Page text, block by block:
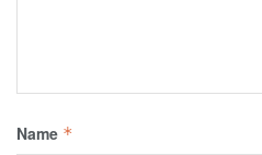
Name *